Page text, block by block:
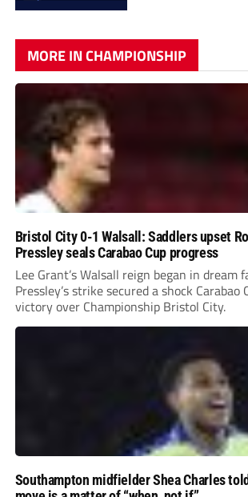
MORE IN CHAMPIONSHIP
Bristol City 0-1 Walsall: Saddlers upset
Pressley seals Carabao Cup progress
Lee Grant’s Walsall reign began in dream
Pressley’s strike secured a shock
victory over Championship Bristol City.
Southampton midfielder Shea Charles